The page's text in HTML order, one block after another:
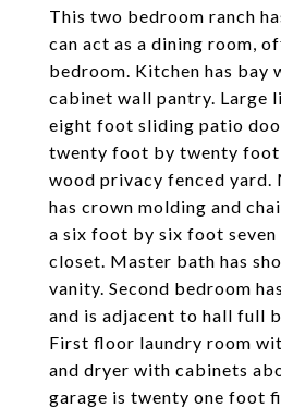
This two bedroom ranch
can act as a dining room,
bedroom. Kitchen has bay
cabinet wall pantry. Large
eight foot sliding patio
twenty foot by twenty
wood privacy fenced yard.
has crown molding and
a six foot by six foot seven
closet. Master bath has
vanity. Second bedroom
and is adjacent to hall full
First floor laundry room
and dryer with cabinets
garage is twenty one foot